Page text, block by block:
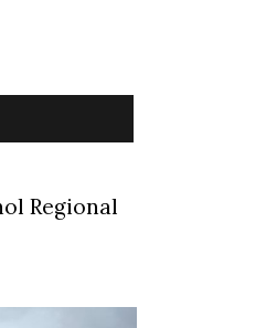
Regional